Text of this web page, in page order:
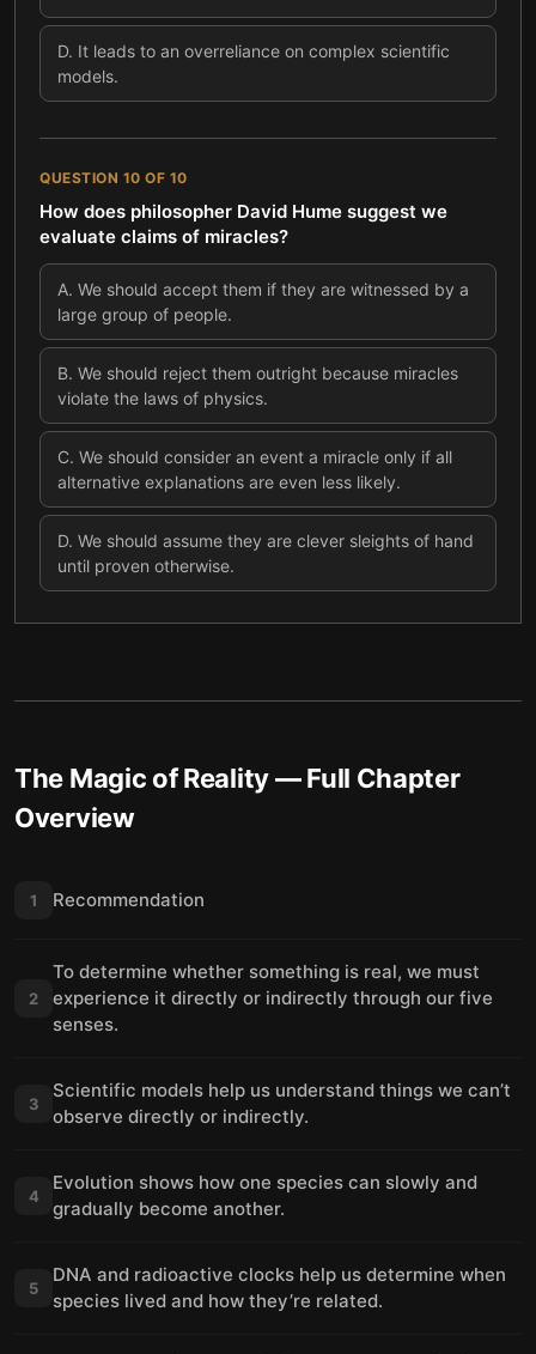
D. It leads to an overreliance on complex scientific
models.
QUESTION 10 OF 10
How does philosopher David Hume suggest we
evaluate claims of miracles?
A. We should accept them if they are witnessed by a
large group of people.
B. We should reject them outright because miracles
violate the laws of physics.
C. We should consider an event a miracle only if all
alternative explanations are even less likely.
D. We should assume they are clever sleights of hand
until proven otherwise.
The Magic of Reality— Full Chapter
Overview
1 Recommendation
2
To determine whether something is real, we must
experience it directly or indirectly through our five
senses.
3
Scientific models help us understand things we can’t
observe directly or indirectly.
4
Evolution shows how one species can slowly and
gradually become another.
5
DNA and radioactive clocks help us determine when
species lived and how they’re related.